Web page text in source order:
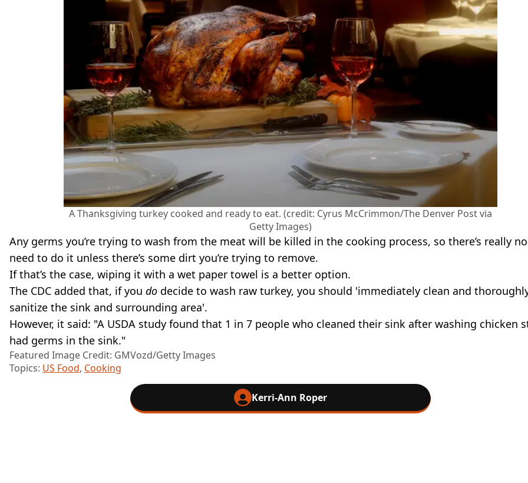
A Thanksgiving turkey cooked and ready to eat. (credit: Cyrus McCrimmon/The Denver Post via
Getty Images)
Any germs you’re trying to wash from the meat will be killed in the cooking process, so there’s really no
need to do it unless there’s some dirt you’re trying to remove.
If that’s the case, wiping it with a wet paper towel is a better option.
The CDC added that, if you do decide to wash raw turkey, you should 'immediately clean and
sanitize the sink and surrounding area'.
However, it said: "A USDA study found that 1 in 7 people who cleaned their sink after washing chicken
had germs in the sink."
Featured Image Credit: GMVozd/Getty Images
Topics: US Food, Cooking
Kerri-Ann Roper